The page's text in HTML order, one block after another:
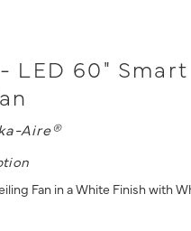
LED 60" Smart
Aire®
Fan in a White Finish with